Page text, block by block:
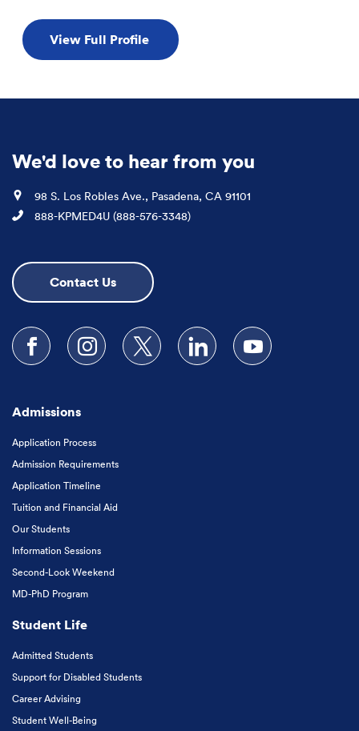
View Full Profile
We'd love to hear from you
Location
98 S. Los Robles Ave., Pasadena, CA 91101
Phone
888-KPMED4U (888-576-3348)
Contact Us
Follow us on Facebook
Follow us on Instagram
Follow us on XFollow us on LinkedIn
Subscribe to our
Admissions
Application Process
Admission Requirements
Application Timeline
Tuition and Financial Aid
Our Students
Information Sessions
Second-Look Weekend
MD-PhD Program
Student Life
Admitted Students
Support for Disabled Students
Career Advising
Student Well-Being